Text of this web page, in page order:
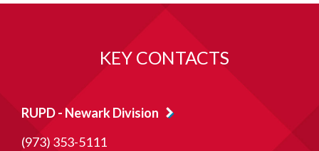
KEY CONTACTS
RUPD - Newark Division
(973) 353-5111